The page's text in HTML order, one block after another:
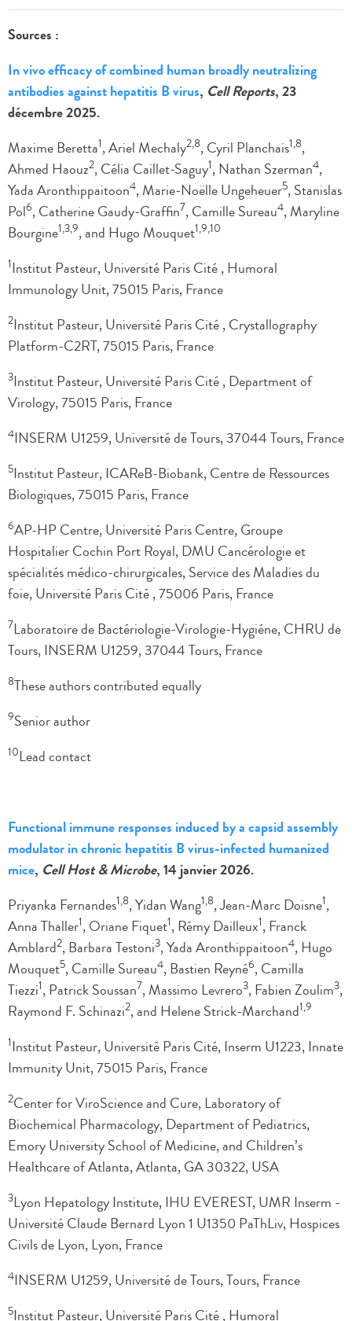
Sources :
In vivo efficacy of combined human broadly neutralizing
antibodies against hepatitis B virus, Cell Reports, 23
décembre 2025.
Maxime Beretta1, Ariel Mechaly2,8, Cyril Planchais1,8,
Ahmed Haouz2, Célia Caillet-Saguy1, Nathan Szerman4,
Yada Aronthippaitoon4, Marie-Noëlle Ungeheuer5, Stanislas
Pol6, Catherine Gaudy-Graffin7, Camille Sureau4, Maryline
Bourgine1,3,9, and Hugo Mouquet1,9,10
1Institut Pasteur, Université Paris Cité , Humoral
Immunology Unit, 75015 Paris, France
2Institut Pasteur, Université Paris Cité , Crystallography
Platform-C2RT, 75015 Paris, France
3Institut Pasteur, Université Paris Cité , Department of
Virology, 75015 Paris, France
4INSERM U1259, Université de Tours, 37044 Tours, France
5Institut Pasteur, ICAReB-Biobank, Centre de Ressources
Biologiques, 75015 Paris, France
6AP-HP Centre, Université Paris Centre, Groupe
Hospitalier Cochin Port Royal, DMU Cancérologie et
spécialités médico-chirurgicales, Service des Maladies du
foie, Université Paris Cité , 75006 Paris, France
7Laboratoire de Bactériologie-Virologie-Hygiéne, CHRU de
Tours, INSERM U1259, 37044 Tours, France
8These authors contributed equally
9Senior author
10Lead contact
Functional immune responses induced by a capsid assembly
modulator in chronic hepatitis B virus-infected humanized
mice, Cell Host & Microbe, 14 janvier 2026.
Priyanka Fernandes1,8, Yidan Wang1,8, Jean-Marc Doisne1,
Anna Thaller1, Oriane Fiquet1, Rémy Dailleux1, Franck
Amblard2, Barbara Testoni3, Yada Aronthippaitoon4, Hugo
Mouquet5, Camille Sureau4, Bastien Reyné6, Camilla
Tiezzi1, Patrick Soussan7, Massimo Levrero3, Fabien Zoulim3,
Raymond F. Schinazi2, and Helene Strick-Marchand1,9
1Institut Pasteur, Université Paris Cité, Inserm U1223, Innate
Immunity Unit, 75015 Paris, France
2Center for ViroScience and Cure, Laboratory of
Biochemical Pharmacology, Department of Pediatrics,
Emory University School of Medicine, and Children’s
Healthcare of Atlanta, Atlanta, GA 30322, USA
3Lyon Hepatology Institute, IHU EVEREST, UMR Inserm -
Université Claude Bernard Lyon 1 U1350 PaThLiv, Hospices
Civils de Lyon, Lyon, France
4INSERM U1259, Université de Tours, Tours, France
5Institut Pasteur, Université Paris Cité , Humoral